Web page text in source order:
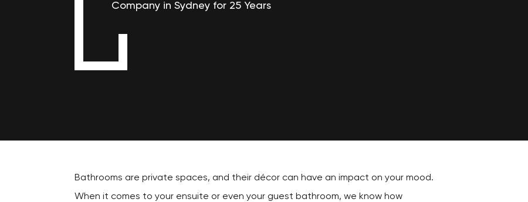
Company in Sydney for 25 Years
Bathrooms are private spaces, and their décor can have an impact on your mood.
When it comes to your ensuite or even your guest bathroom, we know how